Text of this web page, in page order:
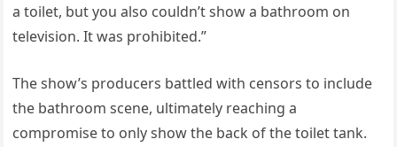
a toilet, but you also couldn’t show a bathroom on
television. It was prohibited.”
The show’s producers battled with censors to include
the bathroom scene, ultimately reaching a
compromise to only show the back of the toilet tank.